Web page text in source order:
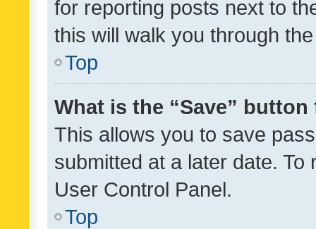
for reporting posts next to
this will walk you through
Top
What is the “Save”
This allows you to save
submitted at a later date.
User Control Panel.
Top